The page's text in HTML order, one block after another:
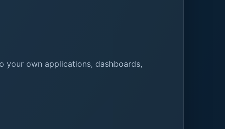
your own applications, dashboards,